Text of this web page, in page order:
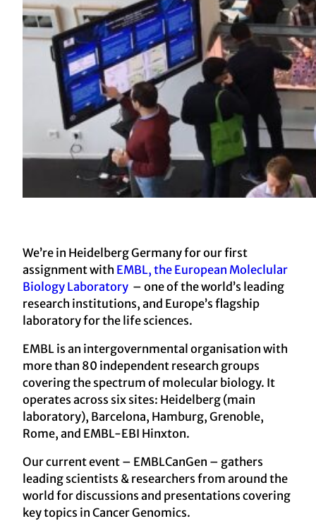
We’re in Heidelberg Germany for our first
assignment with EMBL, the European Moleclular
Biology Laboratory – one of the world’s leading
research institutions, and Europe’s flagship
laboratory for the life sciences.
EMBL is an intergovernmental organisation with
more than 80 independent research groups
covering the spectrum of molecular biology. It
operates across six sites: Heidelberg (main
laboratory), Barcelona, Hamburg, Grenoble,
Rome, and EMBL-EBI Hinxton.
Our current event – EMBLCanGen – gathers
leading scientists & researchers from around the
world for discussions and presentations covering
key topics in Cancer Genomics.